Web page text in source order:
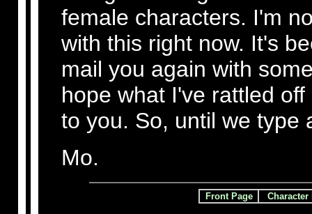
female characters. I'm
with this right now. It's
mail you again with
hope what I've rattled
to you. So, until we type
Mo.
Front Page Character